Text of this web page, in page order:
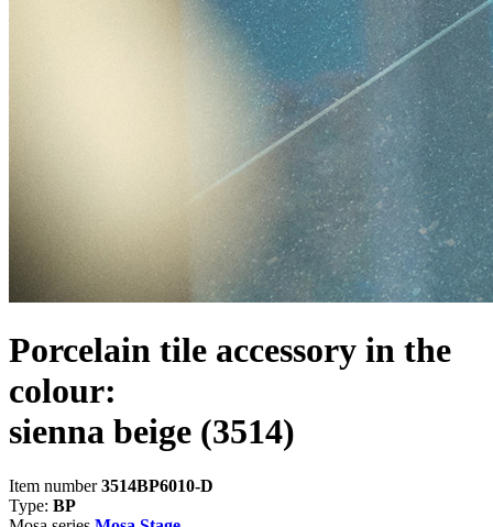
Porcelain tile accessory in the
colour:
sienna beige (3514)
Item number3514BP6010-D
Type: BP